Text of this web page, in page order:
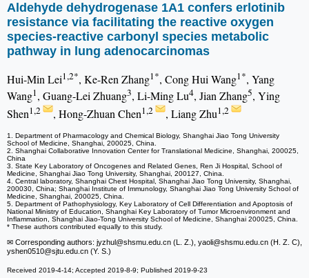
Aldehyde dehydrogenase 1A1 confers erlotinib
resistance via facilitating the reactive oxygen
species-reactive carbonyl species metabolic
pathway in lung adenocarcinomas
Hui-Min Lei1,2*, Ke-Ren Zhang1*, Cong Hui Wang1*, Yang
Wang1, Guang-Lei Zhuang3, Li-Ming Lu4, Jian Zhang5, Ying
Shen1,2 , Hong-Zhuan Chen1,2 , Liang Zhu1,2
1. Department of Pharmacology and Chemical Biology, Shanghai Jiao Tong University
School of Medicine, Shanghai, 200025, China.
2. Shanghai Collaborative Innovation Center for Translational Medicine, Shanghai, 200025,
China
3. State Key Laboratory of Oncogenes and Related Genes, Ren Ji Hospital, School of
Medicine, Shanghai Jiao Tong University, Shanghai, 200127, China.
4. Central laboratory, Shanghai Chest Hospital, Shanghai Jiao Tong University, Shanghai,
200030, China; Shanghai Institute of Immunology, Shanghai Jiao Tong University School of
Medicine, Shanghai, 200025, China.
5. Department of Pathophysiology, Key Laboratory of Cell Differentiation and Apoptosis of
National Ministry of Education, Shanghai Key Laboratory of Tumor Microenvironment and
Inflammation, Shanghai Jiao-Tong University School of Medicine, Shanghai 200025, China.
* These authors contributed equally to this study.
✉ Corresponding authors: jyzhul@shsmu.edu.cn (L. Z.), yaoli@shsmu.edu.cn (H. Z. C),
yshen0510@sjtu.edu.cn (Y. S.)
Received 2019-4-14; Accepted 2019-8-9; Published 2019-9-23